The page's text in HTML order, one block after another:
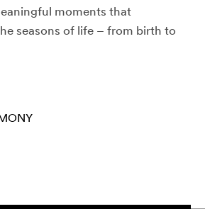
moments that
seasons of life – from birth to